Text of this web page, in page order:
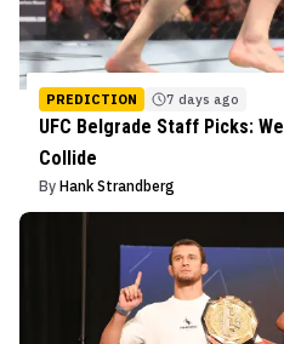
PREDICTION 7 days ago
UFC Belgrade Staff Picks:
Collide
By Hank Strandberg